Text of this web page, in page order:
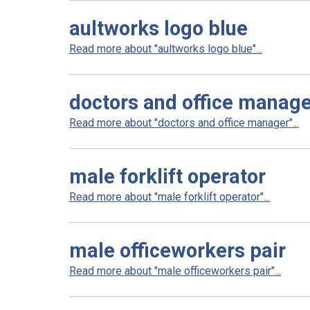
aultworks logo blue
Read more about "aultworks logo blue"...
doctors and office
Read more about "doctors and office manager"...
male forklift operator
Read more about "male forklift operator"...
male officeworkers pair
Read more about "male officeworkers pair"...